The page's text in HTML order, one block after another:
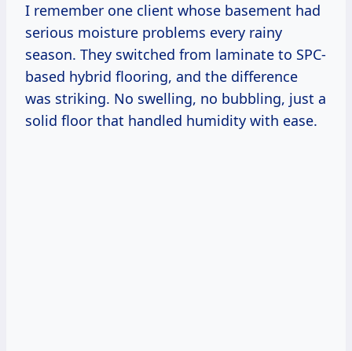
I remember one client whose basement had
serious moisture problems every rainy
season. They switched from laminate to SPC-
based hybrid flooring, and the difference
was striking. No swelling, no bubbling, just a
solid floor that handled humidity with ease.